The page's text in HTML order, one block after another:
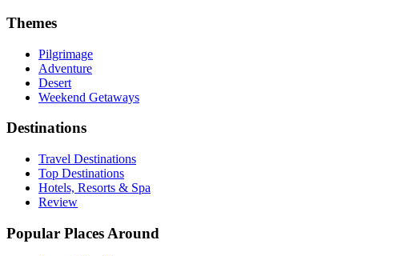
Themes
Pilgrimage
Adventure
Desert
Weekend Getaways
Destinations
Travel Destinations
Top Destinations
Hotels, Resorts & Spa
Review
Popular Places Around